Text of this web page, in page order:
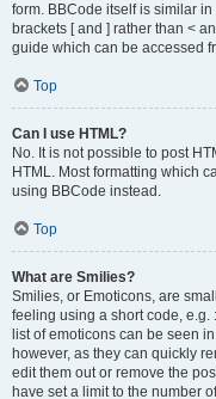
form. BBCode itself is similar
brackets [ and ] rather than <
guide which can be accessed
Top
Can I use HTML?
No. It is not possible to post
HTML. Most formatting which
using BBCode instead.
Top
What are Smilies?
Smilies, or Emoticons, are
feeling using a short code, e.g.
list of emoticons can be seen
however, as they can quickly
edit them out or remove the
have set a limit to the number